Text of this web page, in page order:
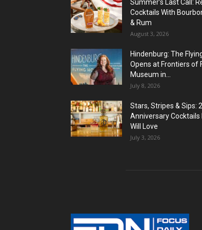
Summer’s Last Call:
Cocktails With
& Rum
August 3, 2026
Hindenburg: The
Opens at Frontiers of
Museum in...
July 8, 2026
Stars, Stripes & Sips:
Anniversary Cocktails
Will Love
July 3, 2026